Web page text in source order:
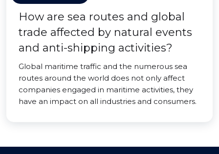
How are sea routes and global
trade affected by natural events
and anti-shipping activities?
Global maritime traffic and the numerous sea
routes around the world does not only affect
companies engaged in maritime activities, they
have an impact on all industries and consumers.